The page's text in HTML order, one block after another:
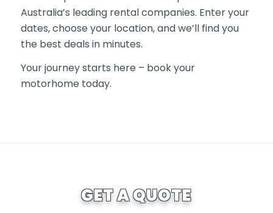
Australia’s leading rental companies. Enter your
dates, choose your location, and we’ll find you
the best deals in minutes.
Your journey starts here – book your
motorhome today.
GET A QUOTE